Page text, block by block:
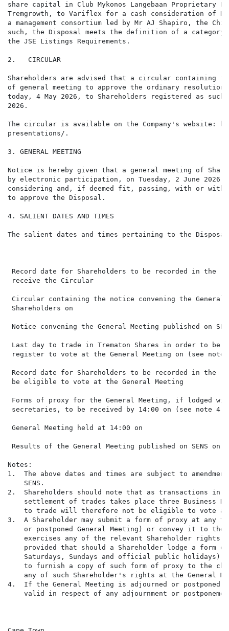
share capital in Club Mykonos Langebaan Proprietary
Tremgrowth, to Variflex for a cash consideration of
a management consortium led by Mr AJ Shapiro, the
such, the Disposal meets the definition of a
the JSE Listings Requirements.
2.   CIRCULAR
Shareholders are advised that a circular containing
of general meeting to approve the ordinary
today, 4 May 2026, to Shareholders registered as
2026.
The circular is available on the Company's website:
presentations/.
3. GENERAL MEETING
Notice is hereby given that a general meeting of
by electronic participation, on Tuesday, 2 June 2026,
considering and, if deemed fit, passing, with or
to approve the Disposal.
4. SALIENT DATES AND TIMES
The salient dates and times pertaining to the
Record date for Shareholders to be recorded
receive the Circular
Circular containing the notice convening the
Shareholders on
Notice convening the General Meeting
Last day to trade in Trematon Shares in order
register to vote at the General Meeting on (see note
Record date for Shareholders to be recorded
be eligible to vote at the General Meeting
Forms of proxy for the General Meeting, if
secretaries, to be received by 14:00 on (see note 4
General Meeting held at 14:00 on
Results of the General Meeting published on
Notes:
1.  The above dates and times are subject to
    SENS.
2.  Shareholders should note that as transactions in
settlement of trades takes place three Business
to trade will therefore not be eligible to vote
3.  A Shareholder may submit a form of proxy at any
or postponed General Meeting) or convey it to
exercises any of the relevant Shareholder rights
provided that should a Shareholder lodge a form
Saturdays, Sundays and official public holidays)
to furnish a copy of such form of proxy to the
any of such Shareholder's rights at the General
4.  If the General Meeting is adjourned or
valid in respect of any adjournment or